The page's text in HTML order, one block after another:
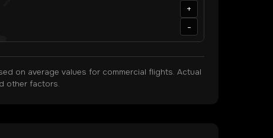
+
-
on average values for commercial flights. Actual
other factors.